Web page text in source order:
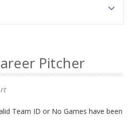
Pitcher
Team ID or No Games have been